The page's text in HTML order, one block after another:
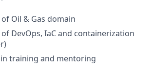
Oil & Gas domain
DevOps, IaCand containerization
in training and mentoring